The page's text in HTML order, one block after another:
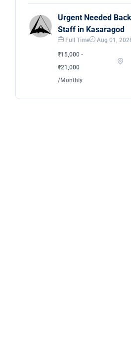
Urgent Needed
Staff in Kasaragod
Full Time Aug 01,
₹15,000 -
₹21,000
/Monthly